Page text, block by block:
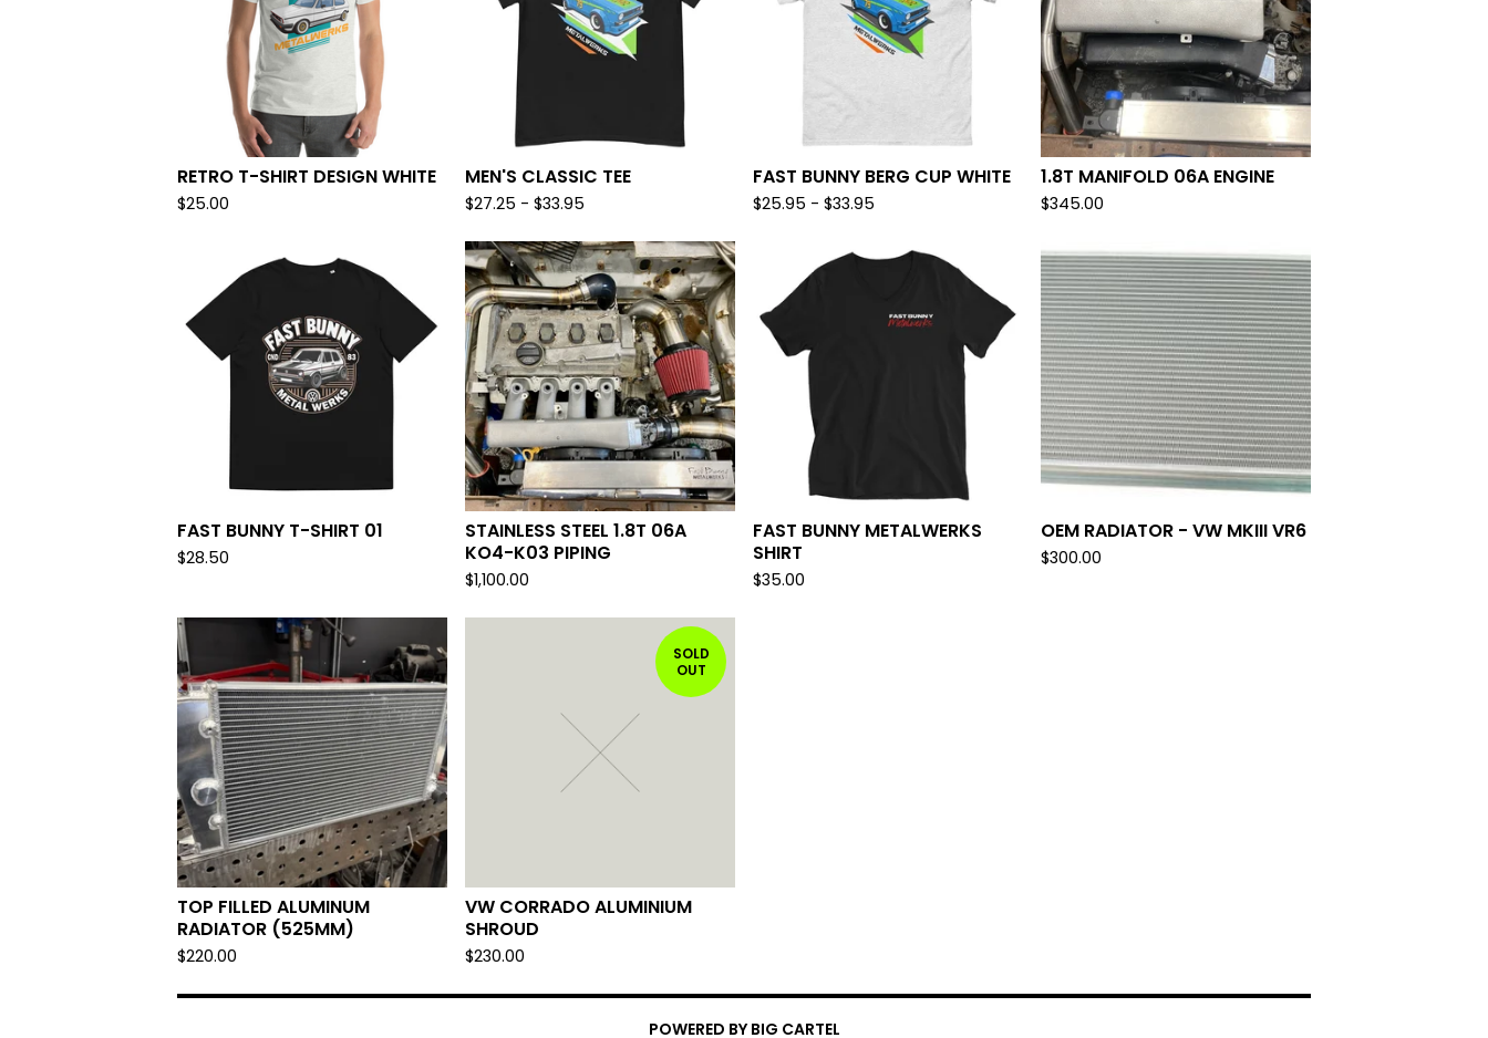
RETRO T-SHIRT DESIGN WHITE
$25.00
MEN'S CLASSIC TEE
$27.25 - $33.95
FAST BUNNY BERG CUP WHITE
$25.95 - $33.95
1.8T MANIFOLD 06A ENGINE
$345.00
FAST BUNNY T-SHIRT 01
$28.50
STAINLESS STEEL 1.8T 06A
KO4-K03 PIPING
$1,100.00
FAST BUNNY METALWERKS
SHIRT
$35.00
OEM RADIATOR - VW MKIII VR6
$300.00
TOP FILLED ALUMINUM
RADIATOR (525MM)
$220.00
SOLD
OUT
VW CORRADO ALUMINIUM
SHROUD
$230.00
POWERED BY BIG CARTEL